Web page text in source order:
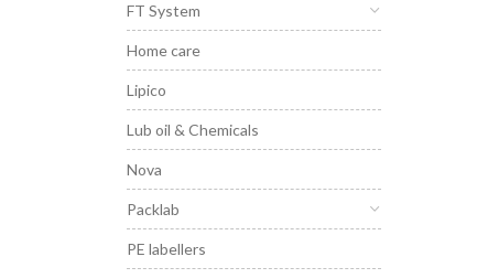
FT System
Home care
Lipico
Lub oil & Chemicals
Nova
Packlab
PE labellers